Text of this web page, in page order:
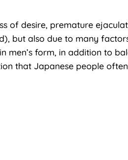
of desire, premature
but also due to many
form, in addition to
that Japanese people